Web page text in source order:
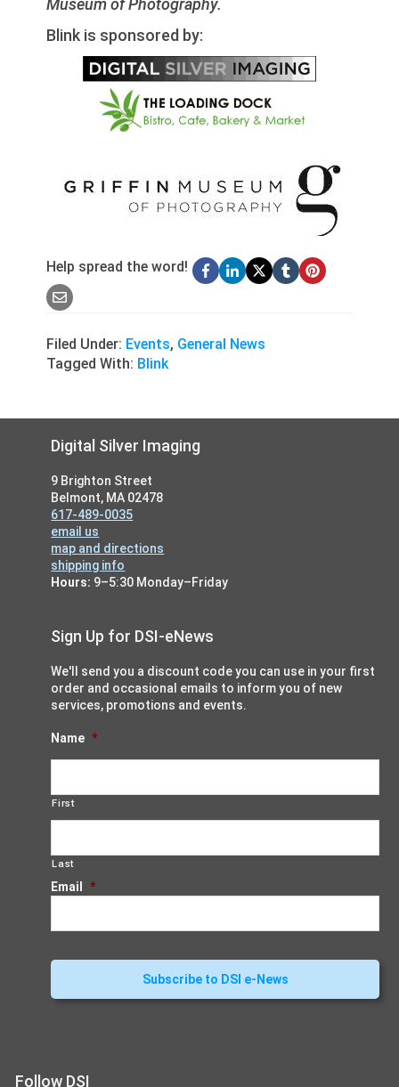
Museum of Photography.
Blink is sponsored by:
Help spread the word!
Filed Under: Events, General News
Tagged With: Blink
FooterDigital Silver Imaging
9 Brighton Street
Belmont, MA 02478
617-489-0035
email us
map and directions
shipping info
Hours: 9–5:30 Monday–Friday
Sign Up for DSI-eNews
We'll send you a discount code you can use in your first
order and occasional emails to inform you of new
services, promotions and events.
Name *
First
Last
Email *
Follow DSI